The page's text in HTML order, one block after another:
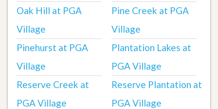
Oak Hill at PGA
Village
Pine Creek at PGA
Village
Pinehurst at PGA
Village
Plantation Lakes at
PGA Village
Reserve Creek at
PGA Village
Reserve Plantation at
PGA Village